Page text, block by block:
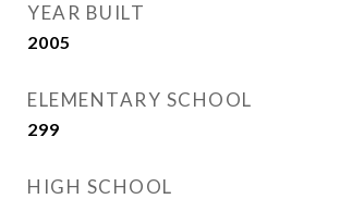
YEAR BUILT
2005
ELEMENTARY SCHOOL
299
HIGH SCHOOL